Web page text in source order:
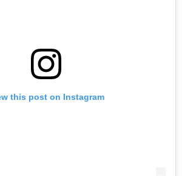
this post on Instagram